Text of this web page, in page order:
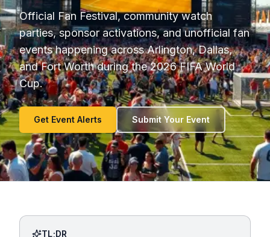
Official Fan Festival, community watch
parties, sponsor activations, and unofficial fan
events happening across Arlington, Dallas,
and Fort Worth during the 2026 FIFA World
Cup.
Get Event Alerts Submit Your Event
TL;DR